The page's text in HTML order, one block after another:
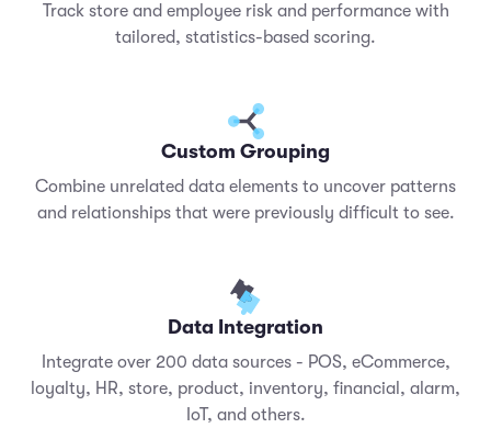
Track store and employee risk and performance with
tailored, statistics-based scoring.
Custom Grouping
Combine unrelated data elements to uncover patterns
and relationships that were previously difficult to see.
Data Integration
Integrate over 200 data sources - POS, eCommerce,
loyalty, HR, store, product, inventory, financial, alarm,
IoT, and others.